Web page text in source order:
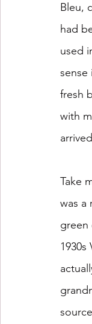
Bleu,
had
used
sense
fresh
with
Take
was a
green